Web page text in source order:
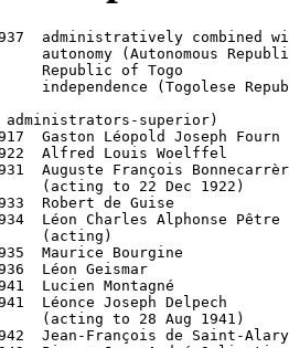
administratively combined
(Autonomous
Republic of Togo
(Togolese
administrators-superior)
Gaston Léopold Joseph
1922  Alfred Louis Woelffel
Auguste François
(acting to 22 Dec 1922)
1933  Robert de Guise
Léon Charles Alphonse
(acting)
Maurice Bourgine
Léon Geismar
Lucien Montagné
Léonce Joseph Delpech
(acting to 28 Aug 1941)
Jean-François de Saint-